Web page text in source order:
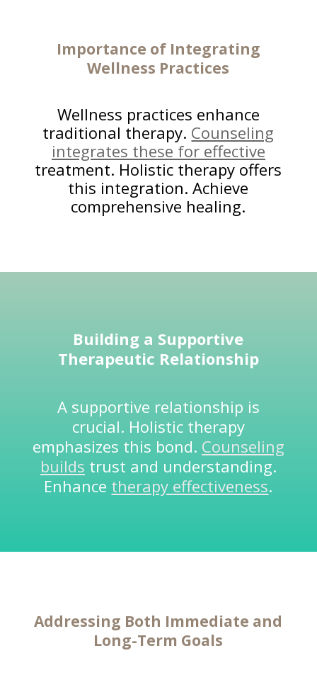
Importance of Integrating
Wellness Practices
Wellness practices enhance
traditional therapy. Counseling
integrates these for effective
treatment. Holistic therapy offers
this integration. Achieve
comprehensive healing.
Building a Supportive
Therapeutic Relationship
A supportive relationship is
crucial. Holistic therapy
emphasizes this bond. Counseling
builds trust and understanding.
Enhance therapy effectiveness.
Addressing Both Immediate and
Long-Term Goals